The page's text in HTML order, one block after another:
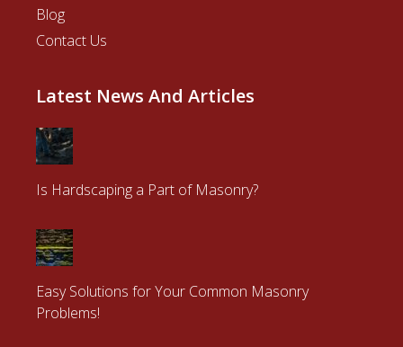
Blog
Contact Us
Latest News And Articles
Is Hardscaping a Part of Masonry?
Easy Solutions for Your Common Masonry
Problems!